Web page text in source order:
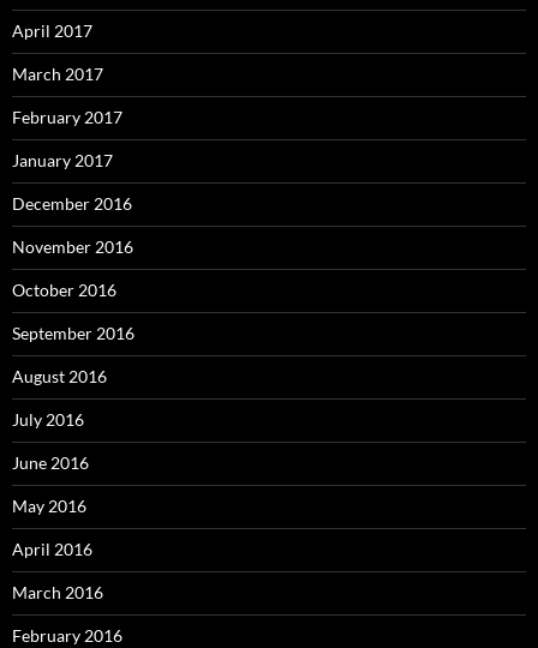
April 2017
March 2017
February 2017
January 2017
December 2016
November 2016
October 2016
September 2016
August 2016
July 2016
June 2016
May 2016
April 2016
March 2016
February 2016